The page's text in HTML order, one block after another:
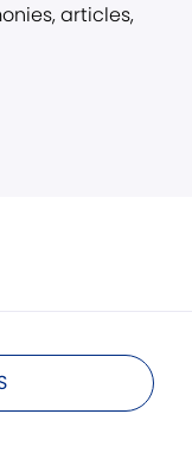
articles,